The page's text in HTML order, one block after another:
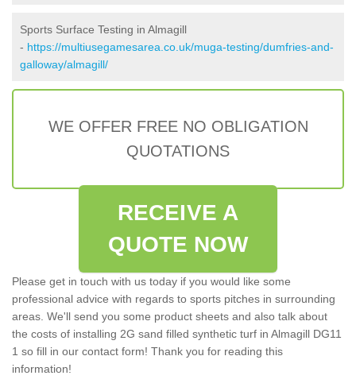
Sports Surface Testing in Almagill
- https://multiusegamesarea.co.uk/muga-testing/dumfries-and-
galloway/almagill/
WE OFFER FREE NO OBLIGATION
QUOTATIONS
RECEIVE A
QUOTE NOW
Please get in touch with us today if you would like some
professional advice with regards to sports pitches in surrounding
areas. We'll send you some product sheets and also talk about
the costs of installing 2G sand filled synthetic turf in Almagill DG11
1 so fill in our contact form! Thank you for reading this
information!